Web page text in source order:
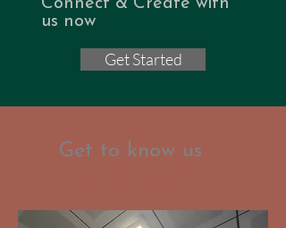
us now
Get Started
Get to know us